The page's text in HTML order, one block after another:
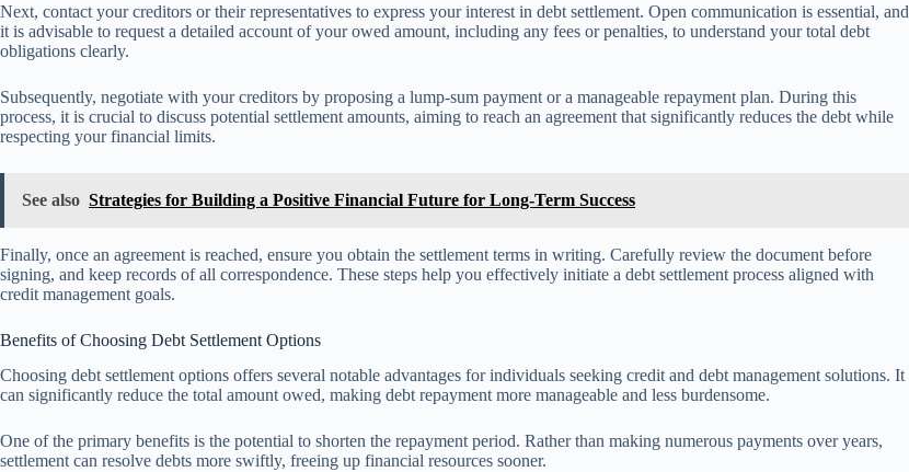
Next, contact your creditors or their representatives to express your interest in debt settlement. Open communication is essential, and
it is advisable to request a detailed account of your owed amount, including any fees or penalties, to understand your total debt
obligations clearly.
Subsequently, negotiate with your creditors by proposing a lump-sum payment or a manageable repayment plan. During this
process, it is crucial to discuss potential settlement amounts, aiming to reach an agreement that significantly reduces the debt while
respecting your financial limits.
See also Strategies for Building a Positive Financial Future for Long-Term Success
Finally, once an agreement is reached, ensure you obtain the settlement terms in writing. Carefully review the document before
signing, and keep records of all correspondence. These steps help you effectively initiate a debt settlement process aligned with
credit management goals.
Benefits of Choosing Debt Settlement Options
Choosing debt settlement options offers several notable advantages for individuals seeking credit and debt management solutions. It
can significantly reduce the total amount owed, making debt repayment more manageable and less burdensome.
One of the primary benefits is the potential to shorten the repayment period. Rather than making numerous payments over years,
settlement can resolve debts more swiftly, freeing up financial resources sooner.